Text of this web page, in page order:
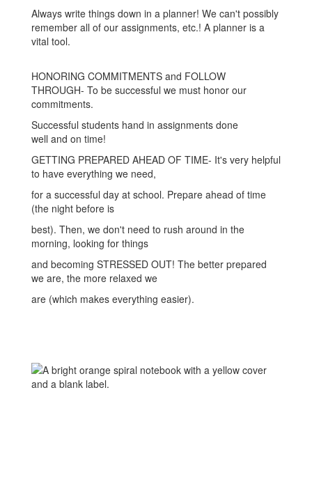
Always write things down in a planner! We can't possibly
remember all of our assignments, etc.! A planner is a
vital tool.
HONORING COMMITMENTS and FOLLOW
THROUGH- To be successful we must honor our
commitments.
Successful students hand in assignments done
well and on time!
GETTING PREPARED AHEAD OF TIME- It's very helpful
to have everything we need,
for a successful day at school. Prepare ahead of time
(the night before is
best). Then, we don't need to rush around in the
morning, looking for things
and becoming STRESSED OUT! The better prepared
we are, the more relaxed we
are (which makes everything easier).